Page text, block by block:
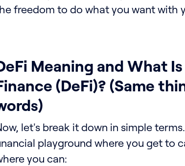
freedom to do what you want with
Meaning and What
(DeFi)? (Same
let's break it down in simple
playground where you get to
you can: